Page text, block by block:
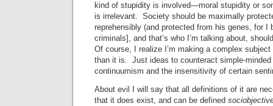
kind of stupidity is involved—moral stupidity or
is irrelevant. Society should be maximally
reprehensibly (and protected from his genes, for I
criminals], and that’s who I’m talking about,
Of course, I realize I’m making a complex
than it is. Just ideas to counteract simple-minded
continuumism and the insensitivity of certain
About evil I will say that all definitions of it are
that it does exist, and can be defined